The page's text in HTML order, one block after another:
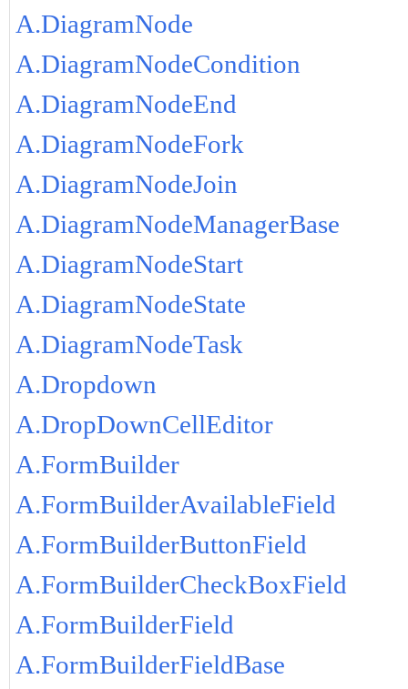
A.DiagramNode
A.DiagramNodeCondition
A.DiagramNodeEnd
A.DiagramNodeFork
A.DiagramNodeJoin
A.DiagramNodeManagerBase
A.DiagramNodeStart
A.DiagramNodeState
A.DiagramNodeTask
A.Dropdown
A.DropDownCellEditor
A.FormBuilder
A.FormBuilderAvailableField
A.FormBuilderButtonField
A.FormBuilderCheckBoxField
A.FormBuilderField
A.FormBuilderFieldBase